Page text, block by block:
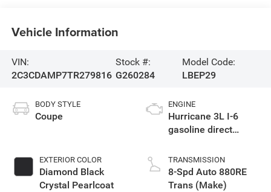
Vehicle Information
VIN:
2C3CDAMP7TR279816
Stock #:
G260284
Model Code:
LBEP29
BODY STYLE
Coupe
EXTERIOR COLOR
Diamond Black
Crystal Pearlcoat
ENGINE
Hurricane 3L I-6
gasoline direct
variable valve
control, twin turbo,
premium unleaded,
TRANSMISSION
8-Spd Auto 880RE
Trans (Make)